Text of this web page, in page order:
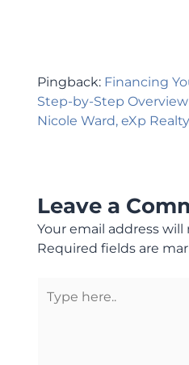
Pingback: Financing
Step-by-Step
Nicole Ward, eXp Realty
Leave a
Your email address
Required fields are
here..